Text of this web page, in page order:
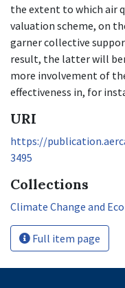
the extent to which air
valuation scheme, on
garner collective
result, the latter will
more involvement of
effectiveness in, for
URI
https://
3495
Collections
Climate Change and
Full item page